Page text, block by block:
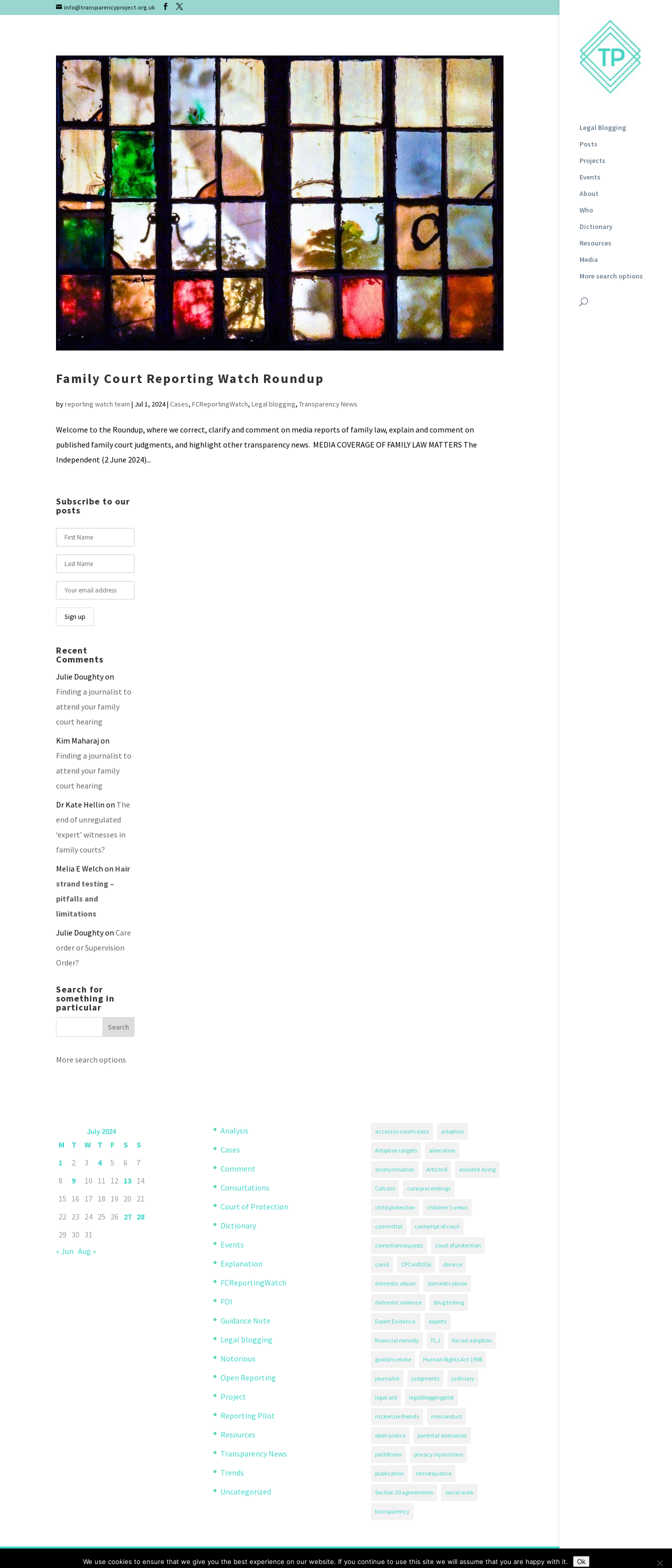
info@transparencyproject.org.uk
Legal Blogging
Posts
Projects
Events
About
Who
Dictionary
Resources
Media
More search options
Family Court Reporting Watch Roundup
byreporting watch team | Jul 1, 2024| Cases, FCReportingWatch, Legal blogging, Transparency News
Welcome to the Roundup, where we correct, clarify and comment on media reports of family law, explain and comment on
published family court judgments, and highlight other transparency news. MEDIA COVERAGE OF FAMILY LAW MATTERS The
Independent (2 June 2024)...
Subscribe to our
posts
Recent
Comments
Julie Doughtyon
Finding a journalist to
attend your family
court hearing
Kim Maharajon
Finding a journalist to
attend your family
court hearing
Dr Kate Hellin on The
end of unregulated
‘expert’ witnesses in
family courts?
Melia E Welch on Hair
strand testing –
pitfalls and
limitations
Julie Doughtyon Care
order or Supervision
Order?
Search for
something in
particular
More search options
July 2024
M T W T F S
S
1
2 3 4 5 6
7
8
9 10 11 12 13 14
15 16 17 18 19 20 21
22 23 24 25 26 27 28
29 30 31
« Jun Aug »
Analysis
Cases
Comment
Consultations
Court of Protection
Dictionary
Events
Explanation
FCReportingWatch
FOI
Guidance Note
Legal blogging
Notorious
Open Reporting
Project
Reporting Pilot
Resources
Transparency News
Trends
Uncategorized
access to courts data adoption
Adoption targets alienation
anonymisation Article 8 assisted dying
Cafcass care proceedings
child protection children's views
committal contempt of court
correctionrequests court of protection
covid CPConf2016 divorce
domestic abuse domesticabuse
domestic violence drug testing
Expert Evidence. experts
financial remedy FLJ forced adoption
guidancenote Human Rights Act 1998
journalist judgments judiciary
legal aid legalbloggingpilot
mckenzie friends misconduct
open justice parental alienation
pathfinder privacy injunctions
publication remotejustice
Section 20 agreements social work
transparency
The Transparency Project, Charity Number 1161471.
We use cookies to ensure that we give you the best experience on our website. If you continue to use this site we will assume that you are happy with it. Ok